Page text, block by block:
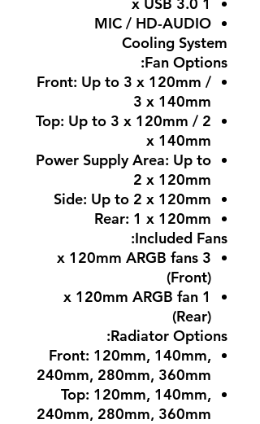
MIC / HD-AUDIO
Cooling System
Fan Options:
Front: Up to 3 x 120mm /
3 x 140mm
Top: Up to 3 x 120mm / 2
x 140mm
Power Supply Area: Up to
2 x 120mm
Side: Up to 2 x 120mm
Rear: 1 x 120mm
Included Fans:
3 x 120mm ARGB fans
(Front)
1 x 120mm ARGB fan
(Rear)
Radiator Options:
Front: 120mm, 140mm,
240mm, 280mm, 360mm
Top: 120mm, 140mm,
240mm, 280mm, 360mm